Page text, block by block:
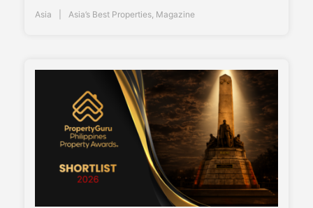
Asia Asia’s Best Properties, Magazine